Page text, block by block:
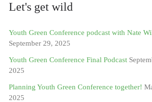
Let's get wild
Youth Green Conference podcast with Nate
September 29, 2025
Youth Green Conference Final Podcast
2025
Planning Youth Green Conference together!
2025